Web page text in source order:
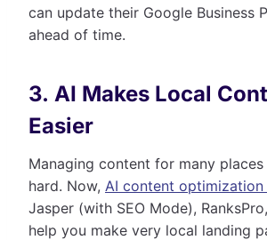
can update their Google Business
ahead of time.
3. AI Makes Local
Easier
Managing content for many
hard. Now, AI content
Jasper (with SEO Mode),
help you make very local landing